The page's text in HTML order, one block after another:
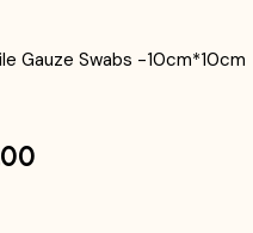
Gauze Swabs -10cm*10cm